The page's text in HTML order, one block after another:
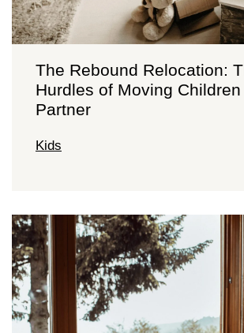
The Rebound Relocation:
Hurdles of Moving
Partner
Kids